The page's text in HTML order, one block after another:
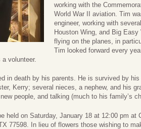
working with the
World War II aviation. Tim
engineer, working with
Houston Wing, and Big
flying on the planes, in
Tim looked forward every
volunteer.
in death by his parents. He is survived by
Kerry; several nieces, a nephew, and his
people, and talking (much to his family’s
held on Saturday, January 18 at 12:00 pm at
77598. In lieu of flowers those wishing to